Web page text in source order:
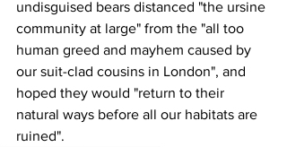
undisguised bears distanced "the ursine
community at large" from the "all too
human greed and mayhem caused by
our suit-clad cousins in London", and
hoped they would "return to their
natural ways before all our habitats are
ruined".